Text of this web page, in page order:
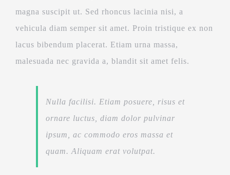
magna suscipit ut. Sed rhoncus lacinia nisi, a
vehicula diam semper sit amet. Proin tristique ex non
lacus bibendum placerat. Etiam urna massa,
malesuada nec gravida a, blandit sit amet felis.
Nulla facilisi. Etiam posuere, risus et
ornare luctus, diam dolor pulvinar
ipsum, ac commodo eros massa et
quam. Aliquam erat volutpat.